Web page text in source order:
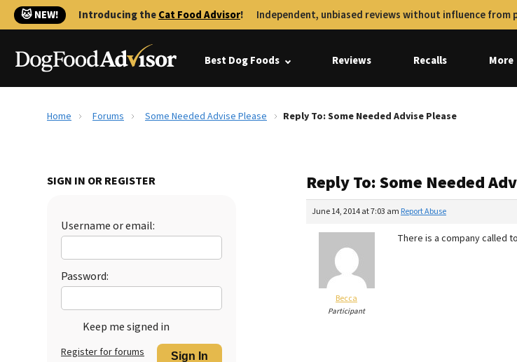
🐱 NEW! Introducing theCat Food Advisor! Independent, unbiased reviews without influence from
Best Dog Foods Reviews Recalls More
Home Forums Some Needed Advise Please Reply To: Some Needed Advise Please
SIGN IN OR REGISTER
Username or email:
Password:
Keep me signed in
Sign In
Register for forums
Reply To: Some Needed
June 14, 2014 at 7:03 am Report Abuse
Becca
Participant
There is a company called